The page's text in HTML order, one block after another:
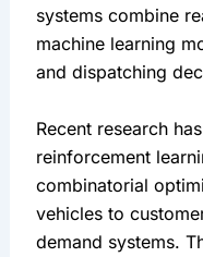
systems combine
machine learning
and dispatching
Recent research
reinforcement
combinatorial
vehicles to
demand systems.